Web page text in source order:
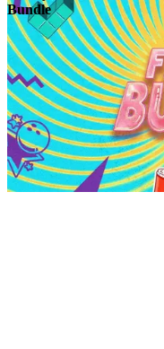
Bundle